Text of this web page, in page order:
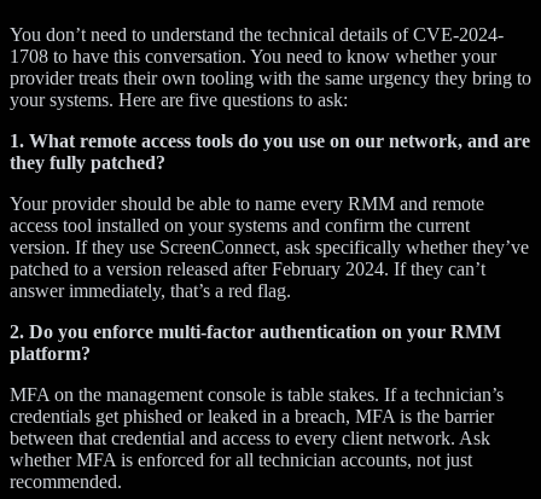
You don’t need to understand the technical details of CVE-2024-
1708 to have this conversation. You need to know whether your
provider treats their own tooling with the same urgency they bring to
your systems. Here are five questions to ask:
1. What remote access tools do you use on our network, and are
they fully patched?
Your provider should be able to name every RMM and remote
access tool installed on your systems and confirm the current
version. If they use ScreenConnect, ask specifically whether they’ve
patched to a version released after February 2024. If they can’t
answer immediately, that’s a red flag.
2. Do you enforce multi-factor authentication on your RMM
platform?
MFA on the management console is table stakes. If a technician’s
credentials get phished or leaked in a breach, MFA is the barrier
between that credential and access to every client network. Ask
whether MFA is enforced for all technician accounts, not just
recommended.